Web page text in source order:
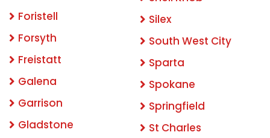
Foristell
Forsyth
Freistatt
Galena
Garrison
Gladstone
Silex
South West City
Sparta
Spokane
Springfield
St Charles